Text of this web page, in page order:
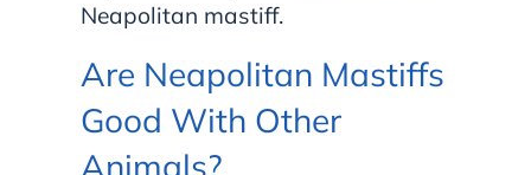
Neapolitan mastiff.
Are Neapolitan Mastiffs
Good With Other
Animals?